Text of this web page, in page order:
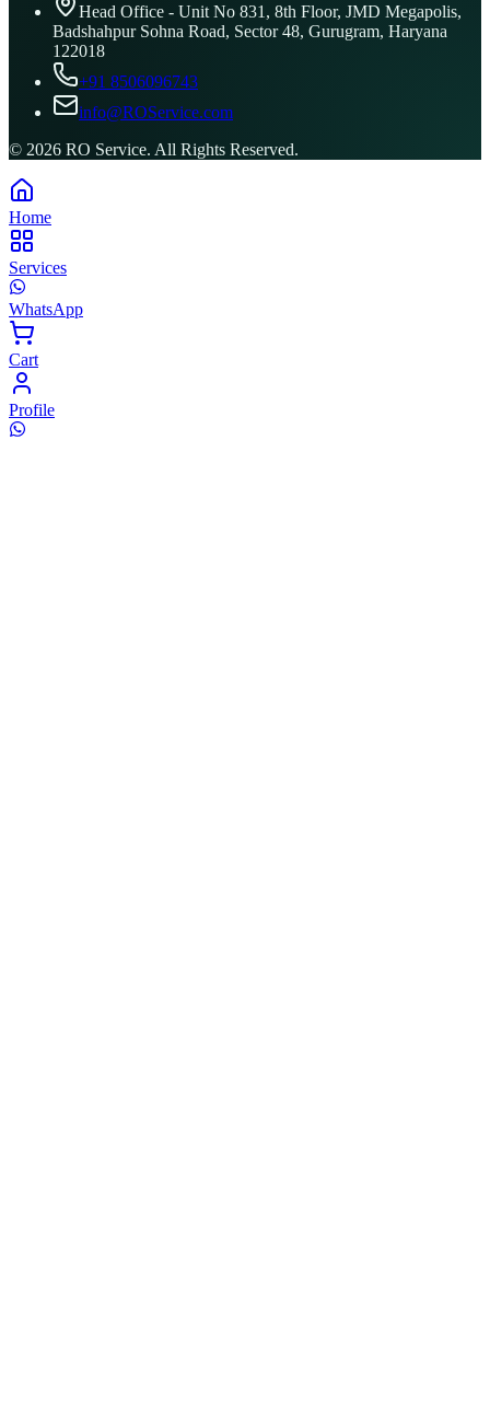
Head Office - Unit No 831, 8th Floor, JMD Megapolis,
Badshahpur Sohna Road, Sector 48, Gurugram, Haryana
122018
+91 8506096743
info@ROService.com
© 2026 RO Service. All Rights Reserved.
Home
Services
WhatsApp
Cart
Profile